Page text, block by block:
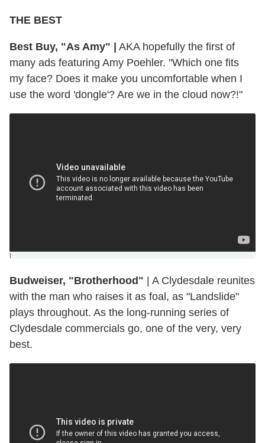
THE BEST
Best Buy, "As Amy" | AKA hopefully the first of
many ads featuring Amy Poehler. "Which one fits
my face? Does it make you uncomfortable when I
use the word 'dongle'? Are we in the cloud now?!"
]
Budweiser, "Brotherhood" | A Clydesdale reunites
with the man who raises it as foal, as "Landslide"
plays throughout. As the long-running series of
Clydesdale commercials go, one of the very, very
best.